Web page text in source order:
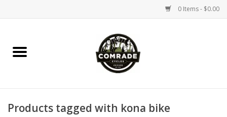
0 Items - $0.00
Home
Accessories
Products tagged with kona bike